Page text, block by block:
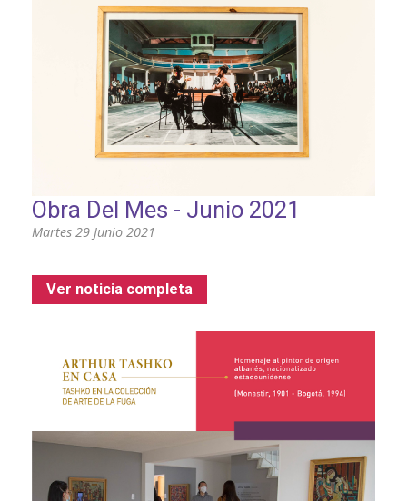
Obra Del Mes - Junio 2021
Martes 29 Junio 2021
Ver noticia completa